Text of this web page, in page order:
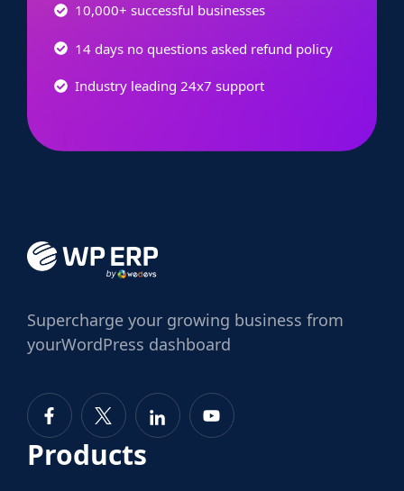
10,000+ successful businesses
14 days no questions asked refund policy
Industry leading 24x7 support
Supercharge your growing business from
yourWordPress dashboard
Products